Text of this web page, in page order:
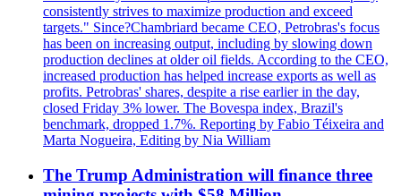
consistently strives to maximize production and exceed
targets." Since?Chambriard became CEO, Petrobras's focus
has been on increasing output, including by slowing down
production declines at older oil fields. According to the CEO,
increased production has helped increase exports as well as
profits. Petrobras' shares, despite a rise earlier in the day,
closed Friday 3% lower. The Bovespa index, Brazil's
benchmark, dropped 1.7%. Reporting by Fabio Téixeira and
Marta Nogueira, Editing by Nia William
The Trump Administration will finance three